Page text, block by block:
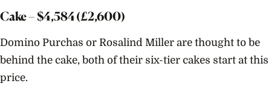
Cake – $4,584(£2,600)
Domino Purchas or Rosalind Miller are thought to be
behind the cake, both of their six-tier cakes start at this
price.